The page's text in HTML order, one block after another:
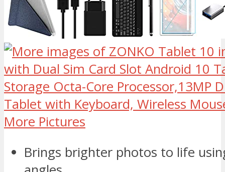
More Pictures
Brings brighter photos to life